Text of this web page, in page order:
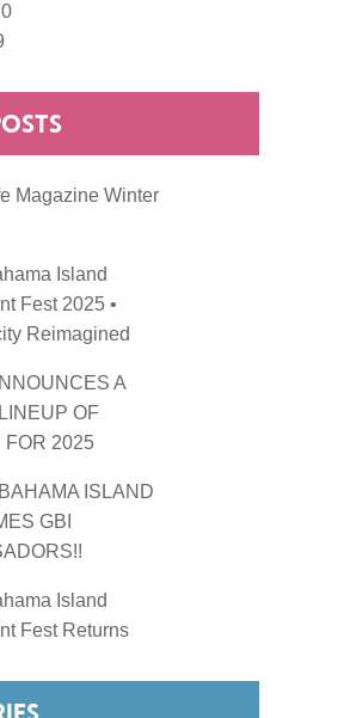
Magazine Winter
Island
Fest 2025 •
Reimagined
A
OF
FOR 2025
ISLAND
GBI
Island
Fest Returns